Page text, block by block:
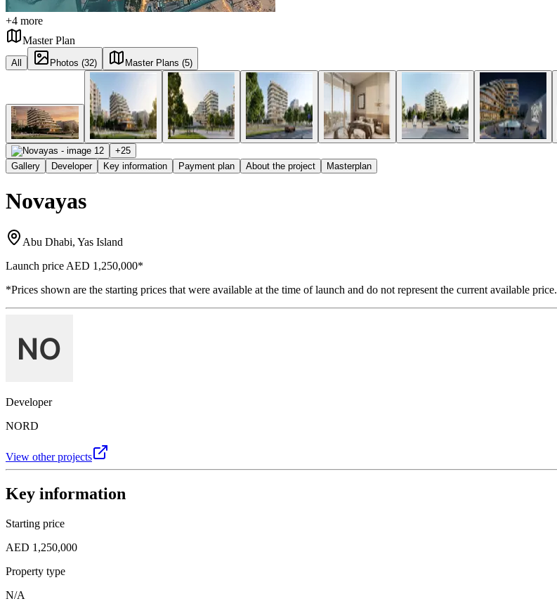
+4 more
Master Plan
All Photos (32) Master Plans (5)
+25
Gallery
Developer Key information Payment plan About the project Masterplan
Novayas
Abu Dhabi, Yas Island
Launch price AED 1,250,000*
*Prices shown are the starting prices that were available at the time of launch and do not represent the current available price.
Developer
NORD
View other projects
Key information
Starting price
AED 1,250,000
Property type
N/A